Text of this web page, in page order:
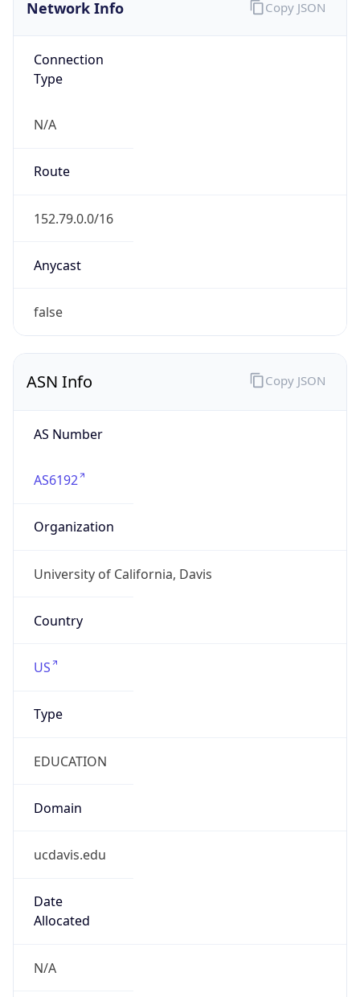
Network Info
Connection
Type
N/A
Route
152.79.0.0/16
Anycast
false
Copy JSON
ASN Info
AS Number
AS6192
Organization
University of California, Davis
Country
US
Type
EDUCATION
Domain
ucdavis.edu
Date
Allocated
N/A
Copy JSON